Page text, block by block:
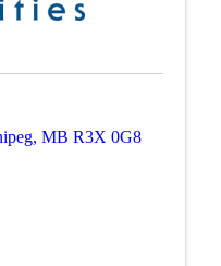
, MB R3X 0G8